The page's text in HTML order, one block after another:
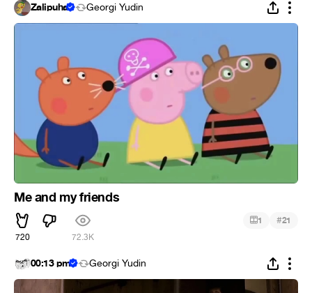
Zalipuha Georgi Yudin
Me and my friends
720 72.3K
1 #21
00:13 pm Georgi Yudin